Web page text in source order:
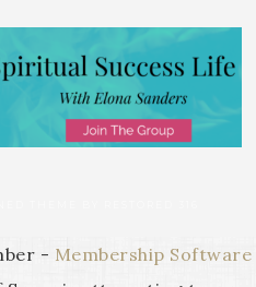
- Membership Software